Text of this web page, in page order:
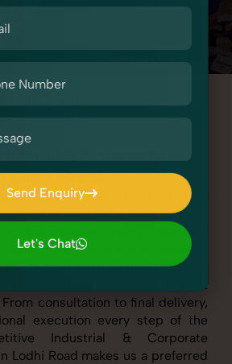
Photography
& Corporate
Lodhi Road
Industrial & Corporate
Road At SnapRich, we bring you
a focus on quality, creativity,
Whether you're a business,
our Industrial & Corporate
in Lodhi Road is tailored to meet
consultation to final delivery,
execution every step of the
Industrial & Corporate
Lodhi Road makes us a preferred
Send Enquiry
Send Enquiry
Let's Chat
Let's Chat